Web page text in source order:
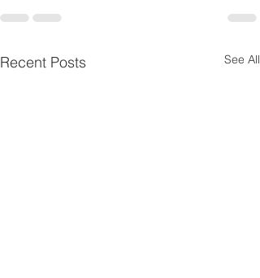
Recent Posts See All